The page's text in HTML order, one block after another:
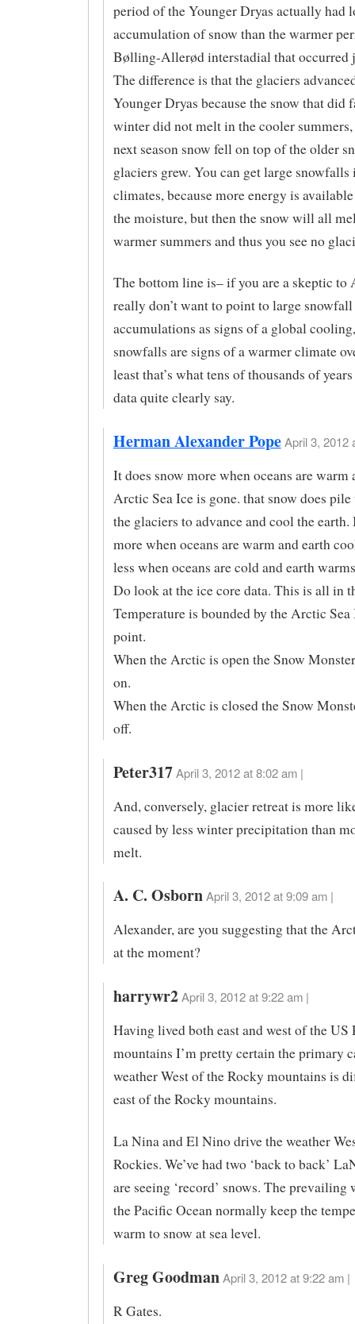
period of the Younger Dryas actually had
accumulation of snow than the warmer
Bølling-Allerød interstadial that occurred
The difference is that the glaciers
Younger Dryas because the snow that did
winter did not melt in the cooler summers,
next season snow fell on top of the older
glaciers grew. You can get large
climates, because more energy is
the moisture, but then the snow will all
warmer summers and thus you see no
The bottom line is– if you are a skeptic to
really don’t want to point to large snowfall
accumulations as signs of a global
snowfalls are signs of a warmer climate
least that’s what tens of thousands of
data quite clearly say.
Herman Alexander Pope April 3, 2012
It does snow more when oceans are warm
Arctic Sea Ice is gone. that snow does pile
the glaciers to advance and cool the earth.
more when oceans are warm and earth
less when oceans are cold and earth
Do look at the ice core data. This is all in
Temperature is bounded by the Arctic
point.
When the Arctic is open the Snow
on.
When the Arctic is closed the Snow
off.
Peter317 April 3, 2012 at 8:02 am |
And, conversely, glacier retreat is more
caused by less winter precipitation than
melt.
A. C. Osborn April 3, 2012 at 9:09 am |
Alexander, are you suggesting that the
at the moment?
harrywr2 April 3, 2012 at 9:22 am |
Having lived both east and west of the US
mountains I’m pretty certain the primary
weather West of the Rocky mountains is
east of the Rocky mountains.
La Nina and El Nino drive the weather
Rockies. We’ve had two ‘back to back’
are seeing ‘record’ snows. The prevailing
the Pacific Ocean normally keep the
warm to snow at sea level.
Greg Goodman April 3, 2012 at 9:22 am |
R Gates.